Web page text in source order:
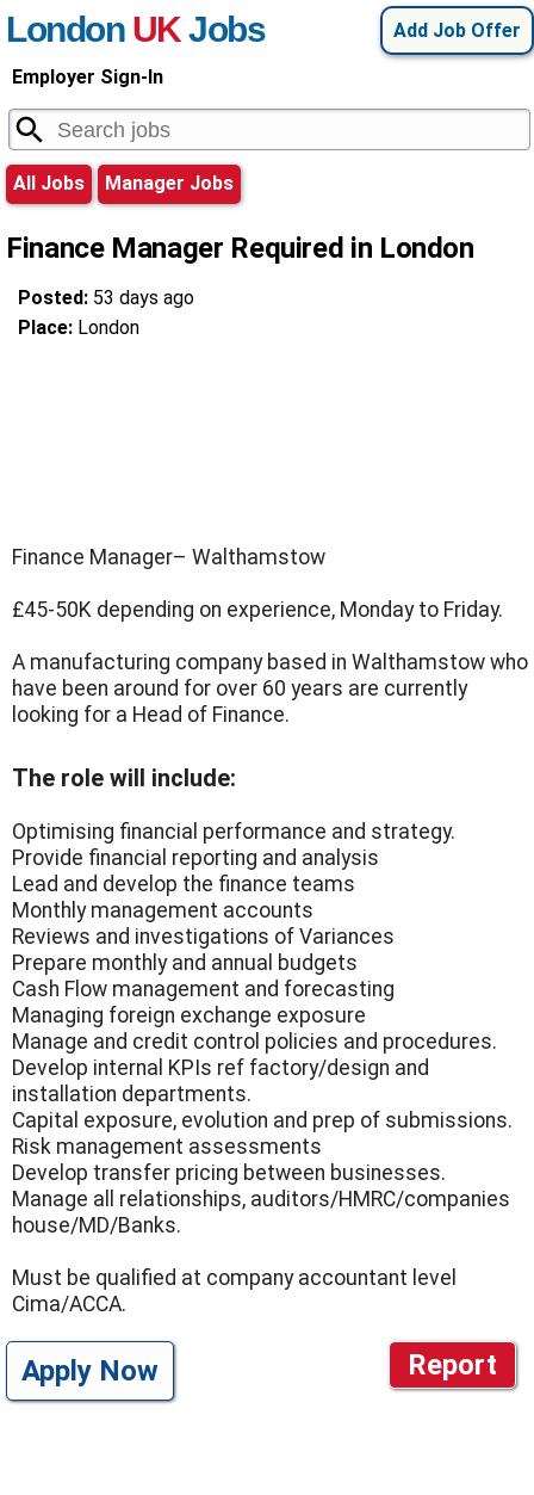
Add Job Offer
London UKJobs
Employer Sign-In
All Jobs Manager Jobs
Finance Manager Required in London
Posted: 53 days ago
Place: London
Finance Manager– Walthamstow
£45-50K depending on experience, Monday to Friday.
A manufacturing company based in Walthamstow who
have been around for over 60 years are currently
looking for a Head of Finance.
The role will include:
Optimising financial performance and strategy.
Provide financial reporting and analysis
Lead and develop the finance teams
Monthly management accounts
Reviews and investigations of Variances
Prepare monthly and annual budgets
Cash Flow management and forecasting
Managing foreign exchange exposure
Manage and credit control policies and procedures.
Develop internal KPIs ref factory/design and
installation departments.
Capital exposure, evolution and prep of submissions.
Risk management assessments
Develop transfer pricing between businesses.
Manage all relationships, auditors/HMRC/companies
house/MD/Banks.
Must be qualified at company accountant level
Cima/ACCA.
Report
Apply Now